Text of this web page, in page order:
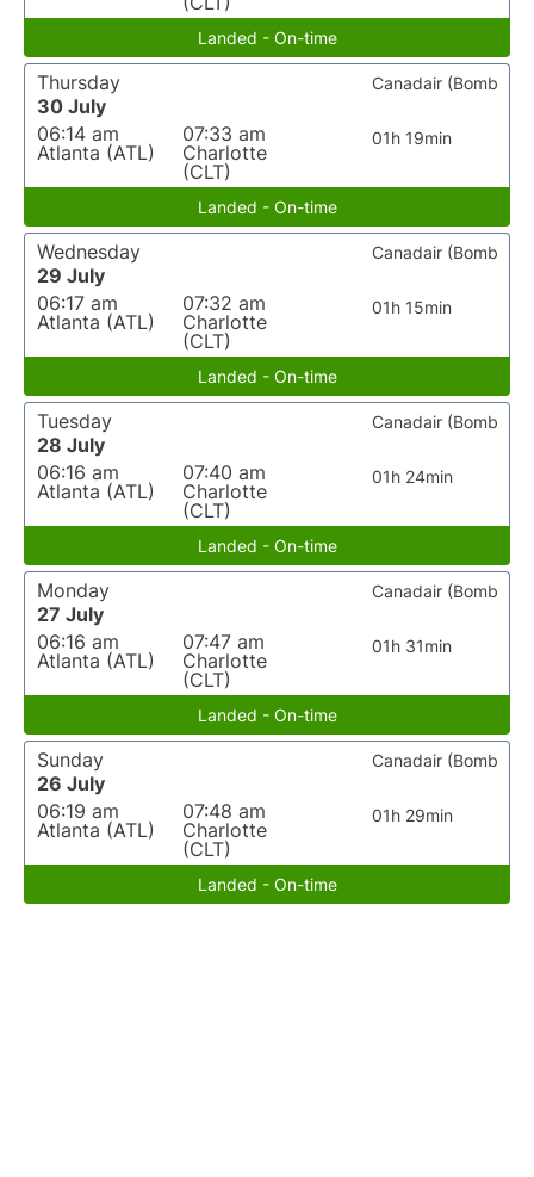
Landed - On-time
Thursday
30 July
06:14 am
Atlanta (ATL)
07:33 am
Charlotte
(CLT)
01h 19min
Canadair (Bomb
Landed - On-time
Wednesday
29 July
06:17 am
Atlanta (ATL)
07:32 am
Charlotte
(CLT)
01h 15min
Canadair (Bomb
Landed - On-time
Tuesday
28 July
06:16 am
Atlanta (ATL)
07:40 am
Charlotte
(CLT)
01h 24min
Canadair (Bomb
Landed - On-time
Monday
27 July
06:16 am
Atlanta (ATL)
07:47 am
Charlotte
(CLT)
01h 31min
Canadair (Bomb
Landed - On-time
Sunday
26 July
06:19 am
Atlanta (ATL)
07:48 am
Charlotte
(CLT)
01h 29min
Canadair (Bomb
Landed - On-time